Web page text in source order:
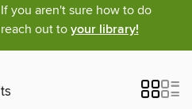
you aren't sure how to do
out to your library!